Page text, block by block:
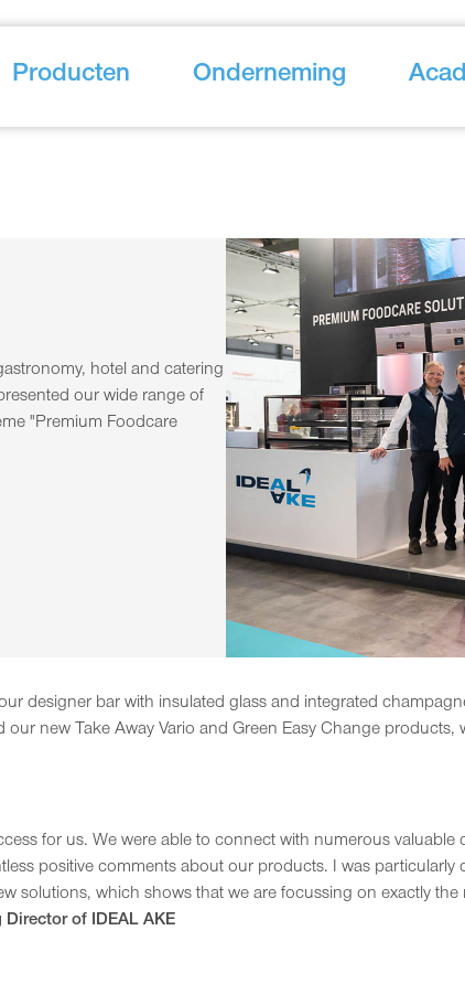
Producten Onderneming
hotel and catering
our wide range of
"Premium Foodcare
designer bar with insulated glass and integrated
new Take Away Vario and Green Easy Change products,
for us. We were able to connect with numerous
positive comments about our products. I was particularly
solutions, which shows that we are focussing on exactly the
Director of IDEAL AKE